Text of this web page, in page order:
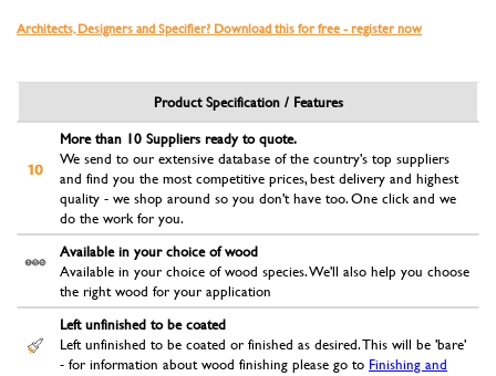
Architects, Designers and Specifier? Download this for free - register now
Product Specification / Features
More than 10 Suppliers ready to quote.
We send to our extensive database of the country's top suppliers
and find you the most competitive prices, best delivery and highest
quality - we shop around so you don't have too. One click and we
do the work for you.
Available in your choice of wood
Available in your choice of wood species. We'll also help you choose
the right wood for your application
Left unfinished to be coated
Left unfinished to be coated or finished as desired. This will be 'bare'
- for information about wood finishing please go to Finishing and